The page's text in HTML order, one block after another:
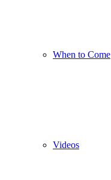
When to Come
Videos